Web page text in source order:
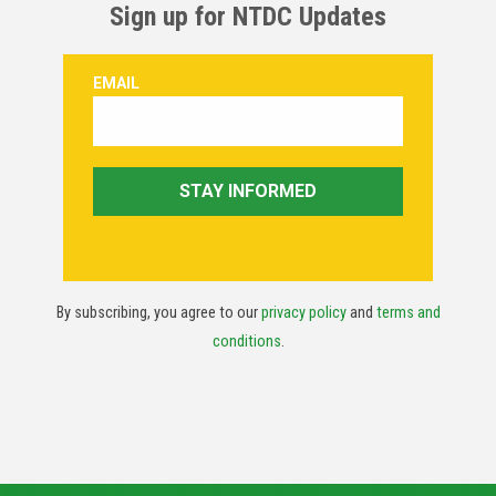
Sign up for NTDC Updates
By subscribing, you agree to ourprivacy policyand terms and
conditions.